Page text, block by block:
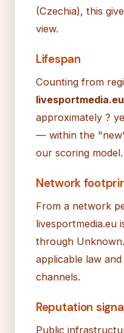
(Czechia), this
view.
Lifespan
Counting from
livesportmedia.eu
approximately ?
— within the
our scoring model.
Network
From a network
livesportmedia.eu
through
applicable law
channels.
Reputation
Public